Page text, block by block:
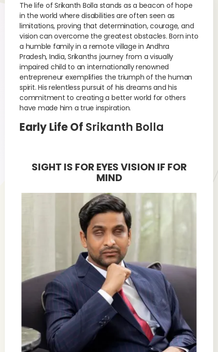
The life of Srikanth Bolla stands as a beacon of hope
in the world where disabilities are often seen as
limitations, proving that determination, courage, and
vision can overcome the greatest obstacles. Born into
a humble family in a remote village in Andhra
Pradesh, India, Srikanths journey from a visually
impaired child to an internationally renowned
entrepreneur exemplifies the triumph of the human
spirit. His relentless pursuit of his dreams and his
commitment to creating a better world for others
have made him a true inspiration.
Early Life Of Srikanth Bolla
SIGHT IS FOR EYES VISION IF FOR
MIND